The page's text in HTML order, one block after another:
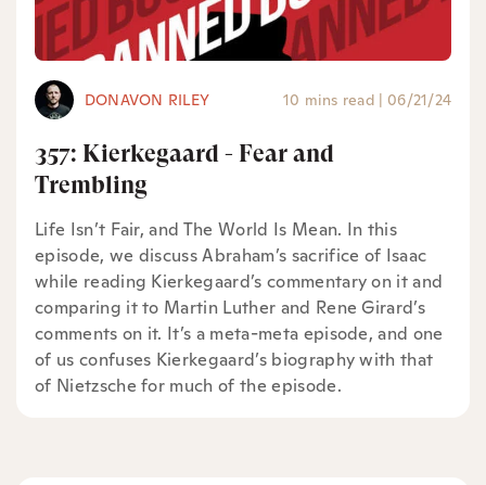
DONAVON RILEY 10 mins read | 06/21/24
357: Kierkegaard - Fear and
Trembling
Life Isn’t Fair, and The World Is Mean. In this
episode, we discuss Abraham’s sacrifice of Isaac
while reading Kierkegaard’s commentary on it and
comparing it to Martin Luther and Rene Girard’s
comments on it. It’s a meta-meta episode, and one
of us confuses Kierkegaard’s biography with that
of Nietzsche for much of the episode.